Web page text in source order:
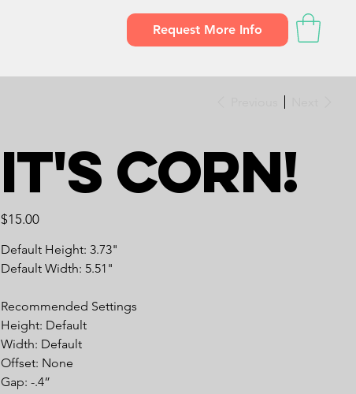
Request More Info
It's CORN!
Price
$15.00
Default Height: 3.73"
Default Width: 5.51"
Recommended Settings
Height: Default
Width: Default
Offset: None
Gap: -.4”